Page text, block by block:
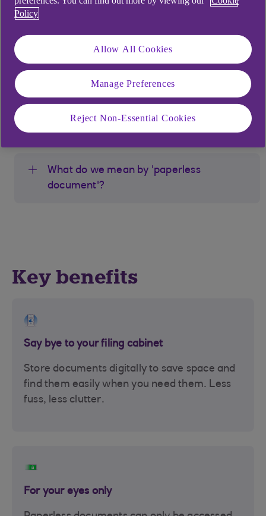
By going Paperless you can:
Securely view, download, or print your
as valid as paper copies
Get reminders from us when you have new
documents to view
What do we mean by 'paperless
document'?
Key benefits
Say bye to your filing cabinet
Store documents digitally to save space and
find them easily when you need them. Less
fuss, less clutter.
For your eyes only
Policy
Allow All Cookies
Manage Preferences
Reject Non-Essential Cookies